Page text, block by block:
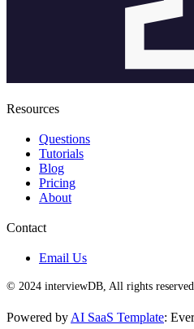
Resources
Questions
Tutorials
Blog
Pricing
About
Contact
Email Us
© 2024 interviewDB, All rights
Powered by AI SaaS Template: